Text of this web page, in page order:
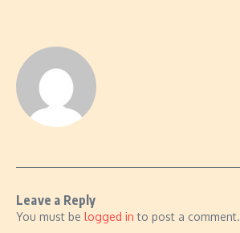
Leave a Reply
You must be logged in to post a comment.